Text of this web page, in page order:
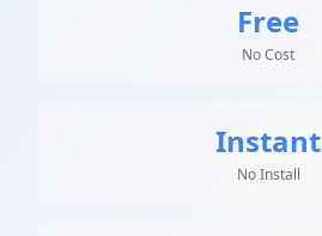
Free
No Cost
Instant
No Install